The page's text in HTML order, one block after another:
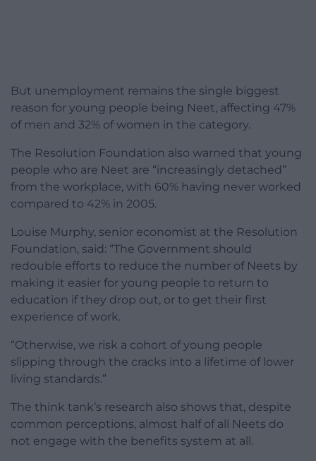
But unemployment remains the single biggest
reason for young people being Neet, affecting 47%
of men and 32% of women in the category.
The Resolution Foundation also warned that young
people who are Neet are “increasingly detached”
from the workplace, with 60% having never worked
compared to 42% in 2005.
Louise Murphy, senior economist at the Resolution
Foundation, said: “The Government should
redouble efforts to reduce the number of Neets by
making it easier for young people to return to
education if they drop out, or to get their first
experience of work.
“Otherwise, we risk a cohort of young people
slipping through the cracks into a lifetime of lower
living standards.”
The think tank’s research also shows that, despite
common perceptions, almost half of all Neets do
not engage with the benefits system at all.